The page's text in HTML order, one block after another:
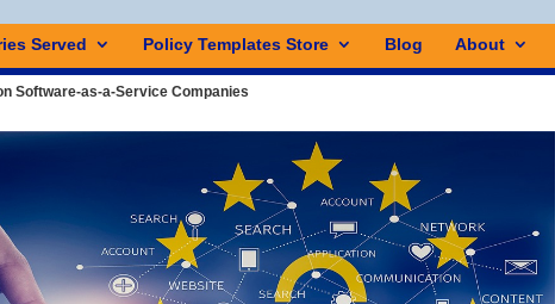
Served Policy Templates Store Blog About
Software-as-a-Service Companies